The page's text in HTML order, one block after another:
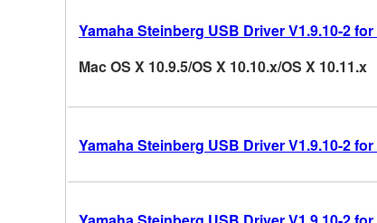
Yamaha Steinberg USB Driver V1.9.10-2 for
Mac OS X 10.9.5/OS X 10.10.x/OS X 10.11.x
Yamaha Steinberg USB Driver V1.9.10-2 for